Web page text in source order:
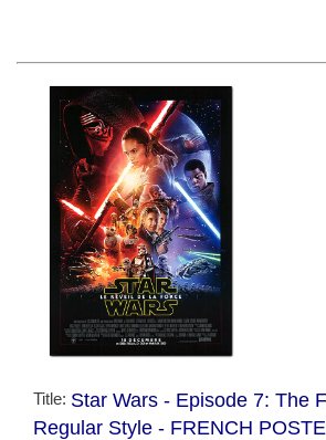
Title: Star Wars - Episode 7: The
Regular Style - FRENCH